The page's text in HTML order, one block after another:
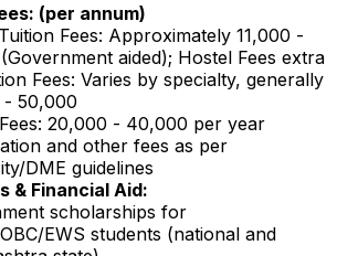
(per annum)
Fees: Approximately ₹11,000 -
(Government aided); Hostel Fees extra
Fees: Varies by specialty, generally
₹50,000
₹20,000 - ₹40,000 per year
and other fees as per
DME guidelines
& Financial Aid:
scholarships for
EWS students (national and